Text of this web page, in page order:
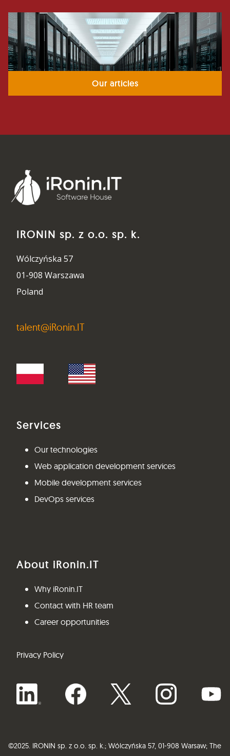
Our articles
IRONIN sp. z o.o. sp. k.
Wólczyńska 57
01-908 Warszawa
Poland
talent@iRonin.IT
Services
Our technologies
Web application development services
Mobile development services
DevOps services
About iRonin.IT
Why iRonin.IT
Contact with HR team
Career opportunities
Privacy Policy
©2025. IRONIN sp. z o.o. sp. k.; Wólczyńska 57, 01-908 Warsaw; The